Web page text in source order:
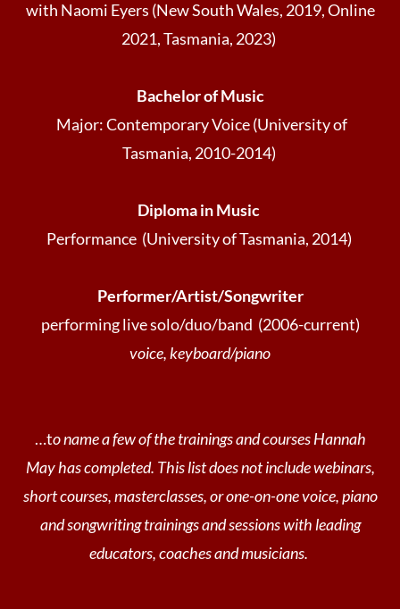
with Naomi Eyers (New South Wales, 2019, Online
2021, Tasmania, 2023)
Bachelor of Music
Major: Contemporary Voice (University of
Tasmania, 2010-2014)
Diploma in Music
Performance (University of Tasmania, 2014)
Performer/Artist/Songwriter
performing live solo/duo/band (2006-current)
voice, keyboard/piano
…to name a few of the trainings and courses Hannah
May has completed. This list does not include webinars,
short courses, masterclasses, or one-on-one voice, piano
and songwriting trainings and sessions with leading
educators, coaches and musicians.